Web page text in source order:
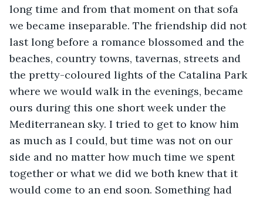
long time and from that moment on that sofa
we became inseparable. The friendship did not
last long before a romance blossomed and the
beaches, country towns, tavernas, streets and
the pretty-coloured lights of the Catalina Park
where we would walk in the evenings, became
ours during this one short week under the
Mediterranean sky. I tried to get to know him
as much as I could, but time was not on our
side and no matter how much time we spent
together or what we did we both knew that it
would come to an end soon. Something had